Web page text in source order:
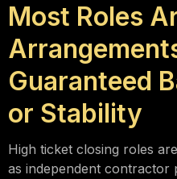
Most Roles
Guaranteed
or Stability
High ticket closing roles
as independent contractor